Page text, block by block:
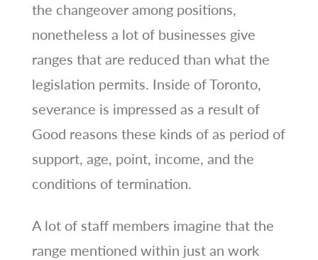
the changeover among positions,
nonetheless a lot of businesses give
ranges that are reduced than what the
legislation permits. Inside of Toronto,
severance is impressed as a result of
Good reasons these kinds of as period of
support, age, point, income, and the
conditions of termination.
A lot of staff members imagine that the
range mentioned within just an work